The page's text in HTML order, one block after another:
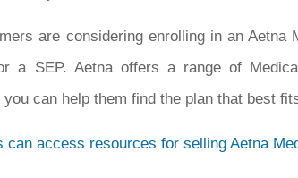
are considering enrolling in an Aetna
a SEP. Aetna offers a range of
can help them find the plan that best
can access resources for selling Aetna